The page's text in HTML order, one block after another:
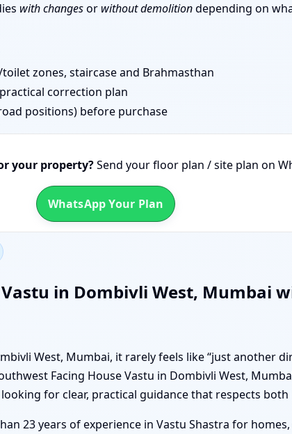
with changesor without demolitiondepending on
zones, staircase and Brahmasthan
correction plan
positions) before purchase
your property?Send your floor plan / site plan on
WhatsApp Your Plan
in Dombivli West, Mumbai
West, Mumbai, it rarely feels like “just another
Facing House Vastu in Dombivli West,
for clear, practical guidance that respects
23 years of experience in Vastu Shastra for